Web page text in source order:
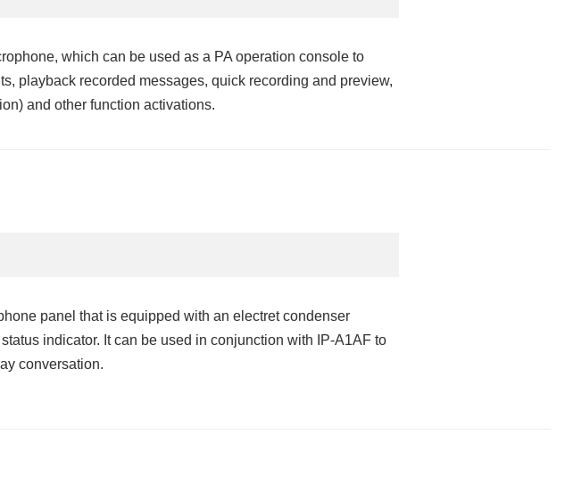
which can be used as a PA operation console to
playback recorded messages, quick recording and preview,
and other function activations.
panel that is equipped with an electret condenser
indicator. It can be used in conjunction with IP-A1AF to
conversation.